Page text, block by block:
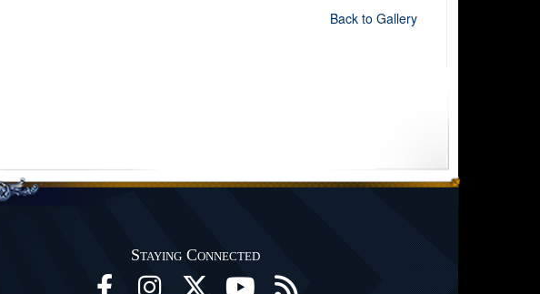
Back to Gallery
Staying Connected